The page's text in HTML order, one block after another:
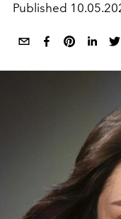
Published